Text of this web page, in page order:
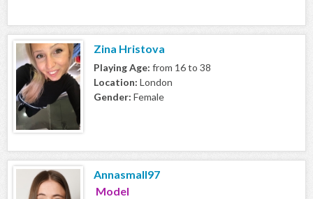
Zina Hristova
Playing Age: from 16 to 38
Location: London
Gender: Female
Annasmall97
Model